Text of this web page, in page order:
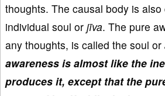
thoughts. The causal body is also
individual soul or jīva. The pure
any thoughts, is called the soul or
awareness is almost like the
produces it, except that the